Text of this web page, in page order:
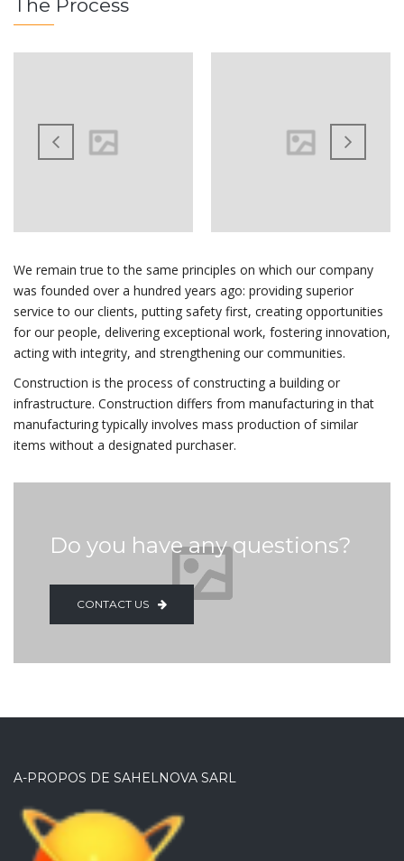
The Process
We remain true to the same principles on which our company
was founded over a hundred years ago: providing superior
service to our clients, putting safety first, creating opportunities
for our people, delivering exceptional work, fostering innovation,
acting with integrity, and strengthening our communities.
Construction is the process of constructing a building or
infrastructure. Construction differs from manufacturing in that
manufacturing typically involves mass production of similar
items without a designated purchaser.
Do you have any questions?
CONTACT US
A-PROPOS DE SAHELNOVA SARL